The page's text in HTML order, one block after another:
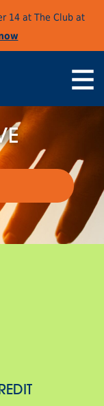
14 at The Club at